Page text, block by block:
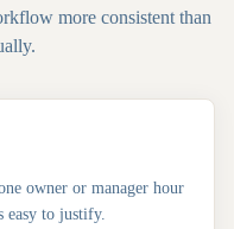
more consistent than
owner or manager hour
easy to justify.